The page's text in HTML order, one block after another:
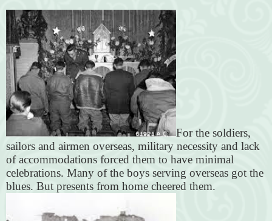
For the soldiers,
sailors and airmen overseas, military necessity and lack
of accommodations forced them to have minimal
celebrations. Many of the boys serving overseas got the
blues. But presents from home cheered them.